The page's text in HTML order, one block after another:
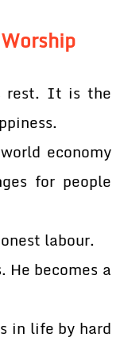
rest. It is the
economy
for people
labour.
He becomes a
in life by hard